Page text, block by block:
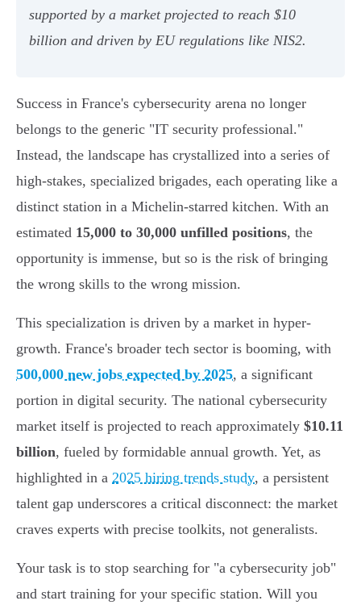
supported by a market projected to reach $10
billion and driven by EU regulations like NIS2.
Success in France's cybersecurity arena no longer
belongs to the generic "IT security professional."
Instead, the landscape has crystallized into a series of
high-stakes, specialized brigades, each operating like a
distinct station in a Michelin-starred kitchen. With an
estimated 15,000 to 30,000 unfilled positions, the
opportunity is immense, but so is the risk of bringing
the wrong skills to the wrong mission.
This specialization is driven by a market in hyper-
growth. France's broader tech sector is booming, with
500,000 new jobs expected by 2025, a significant
portion in digital security. The national cybersecurity
market itself is projected to reach approximately $10.11
billion, fueled by formidable annual growth. Yet, as
highlighted in a 2025 hiring trends study, a persistent
talent gap underscores a critical disconnect: the market
craves experts with precise toolkits, not generalists.
Your task is to stop searching for "a cybersecurity job"
and start training for your specific station. Will you